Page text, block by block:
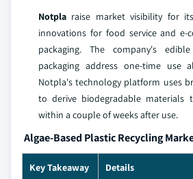
Notpla raise market visibility for
innovations for food service and e-
packaging. The company's
packaging address one-time use
Notpla's technology platform uses
to derive biodegradable materials
within a couple of weeks after use.
Algae-Based Plastic Recycling
Key Takeaway Details